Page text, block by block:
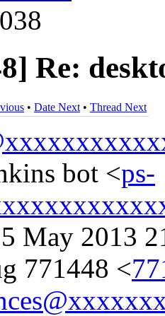
Re:
• Date Next • Thread Next
bot <ps-
May 2013
771448 <